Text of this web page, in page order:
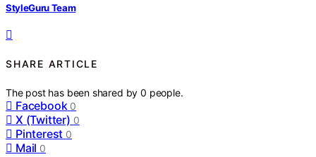
StyleGuru Team
SHARE ARTICLE
The post has been shared by0 people.
Facebook 0
X (Twitter) 0
Pinterest 0
Mail 0